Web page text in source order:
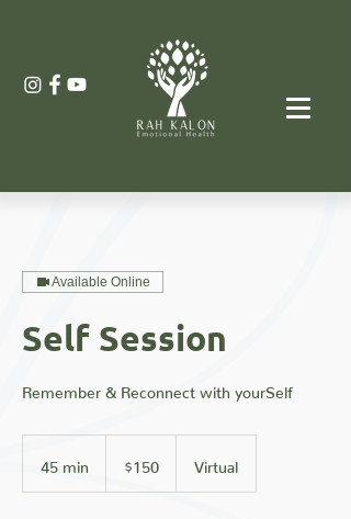
Available Online
Self Session
Remember & Reconnect with yourSelf
45 min
dollars$150 Virtual